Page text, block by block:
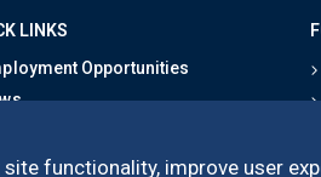
functionality, improve user
LINKS
Opportunities
Directory